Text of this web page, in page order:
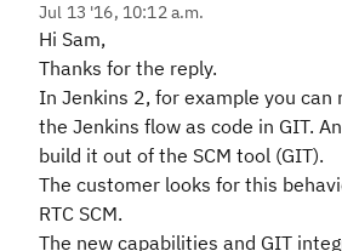
Jul 13 '16, 10:12 a.m.
Hi Sam,
Thanks for the reply.
In Jenkins 2, for example you can
the Jenkins flow as code in GIT.
build it out of the SCM tool (GIT).
The customer looks for this
RTC SCM.
The new capabilities and GIT